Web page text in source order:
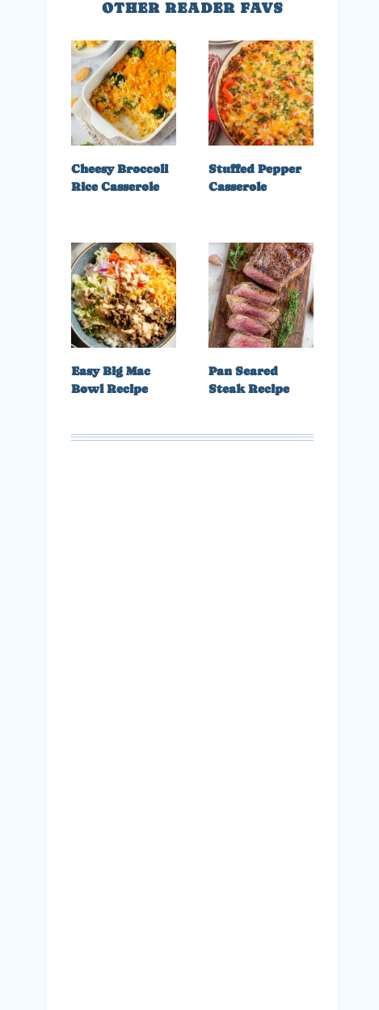
OTHER READER FAVS
Cheesy Broccoli
Rice Casserole
Stuffed Pepper
Casserole
Easy Big Mac
Bowl Recipe
Pan Seared
Steak Recipe